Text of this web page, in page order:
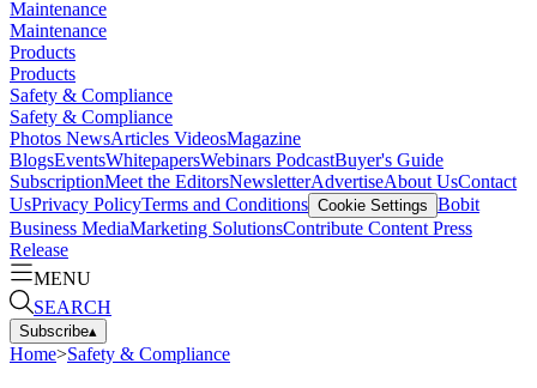
Maintenance
Maintenance
Products
Products
Safety & Compliance
Safety & Compliance
Photos NewsArticles VideosMagazine
BlogsEventsWhitepapersWebinars PodcastBuyer's Guide
SubscriptionMeet the EditorsNewsletterAdvertiseAbout UsContact
UsPrivacy PolicyTerms and Conditions Cookie Settings Bobit
Business MediaMarketing SolutionsContribute Content Press
Release
MENU
SEARCH
Subscribe▴
Home>Safety & Compliance